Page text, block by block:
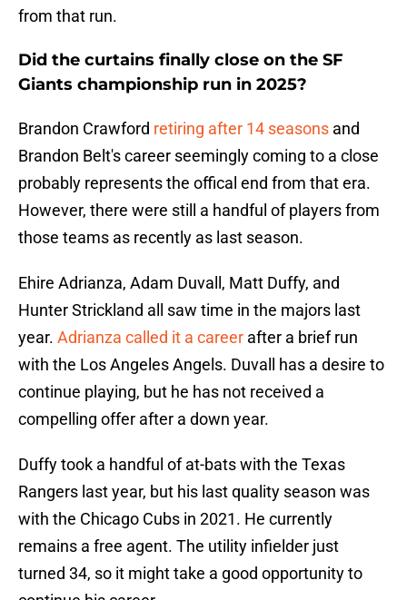
from that run.
Did the curtains finally close on the SF
Giants championship run in 2025?
Brandon Crawford retiring after 14 seasons and
Brandon Belt's career seemingly coming to a close
probably represents the offical end from that era.
However, there were still a handful of players from
those teams as recently as last season.
Ehire Adrianza, Adam Duvall, Matt Duffy, and
Hunter Strickland all saw time in the majors last
year. Adrianza called it a career after a brief run
with the Los Angeles Angels. Duvall has a desire to
continue playing, but he has not received a
compelling offer after a down year.
Duffy took a handful of at-bats with the Texas
Rangers last year, but his last quality season was
with the Chicago Cubs in 2021. He currently
remains a free agent. The utility infielder just
turned 34, so it might take a good opportunity to